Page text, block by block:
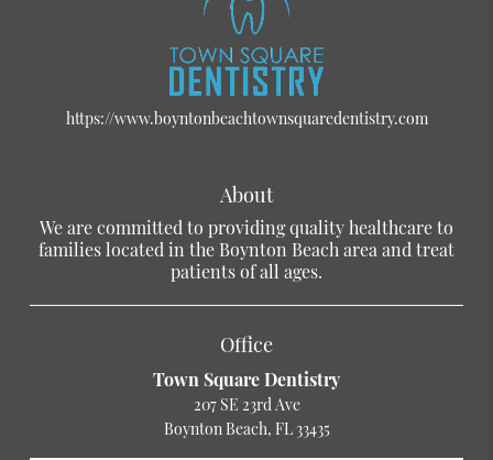
https://www.boyntonbeachtownsquaredentistry.com
About
We are committed to providing quality healthcare to
families located in the Boynton Beach area and treat
patients of all ages.
Office
Town Square Dentistry
207 SE 23rd Ave
Boynton Beach, FL 33435